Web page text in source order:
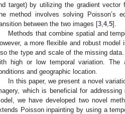
target) by utilizing the gradient
method involves solving Poisson’s
between the two images [3 4, 5].
Methods that combine spatial and
a more flexible and robust
the type and scale of the missing
high or low temporal variation. The
and geographic location.
In this paper, we present a novel
which is beneficial for
we have developed two novel
Poisson inpainting by using a